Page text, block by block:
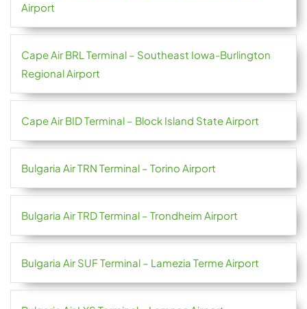
Airport
Cape Air BRL Terminal – Southeast Iowa-Burlington
Regional Airport
Cape Air BID Terminal – Block Island State Airport
Bulgaria Air TRN Terminal – Torino Airport
Bulgaria Air TRD Terminal – Trondheim Airport
Bulgaria Air SUF Terminal – Lamezia Terme Airport